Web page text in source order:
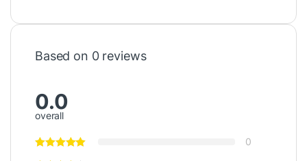
Based on 0 reviews
0.0
overall
0